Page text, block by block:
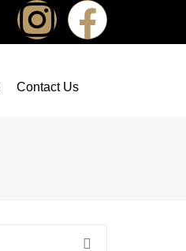
Contact Us